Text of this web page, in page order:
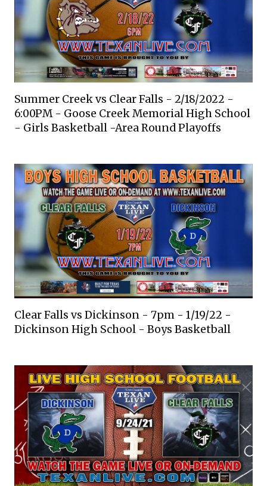
Summer Creek vs Clear Falls - 2/18/2022 -
6:00PM - Goose Creek Memorial High School
- Girls Basketball -Area Round Playoffs
Clear Falls vs Dickinson - 7pm - 1/19/22 -
Dickinson High School - Boys Basketball